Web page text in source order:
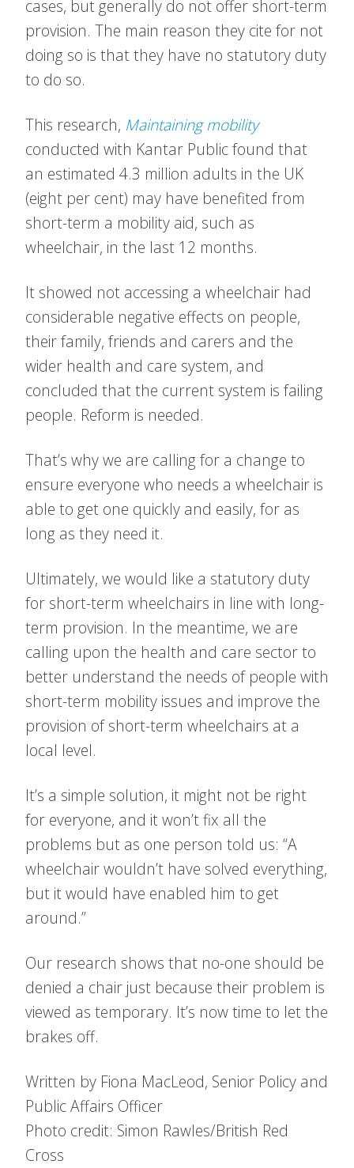
cases, but generally do not offer short-term
provision. The main reason they cite for not
doing so is that they have no statutory duty
to do so.
This research, Maintaining mobility
conducted with Kantar Public found that
an estimated 4.3 million adults in the UK
(eight per cent) may have benefited from
short-term a mobility aid, such as
wheelchair, in the last 12 months.
It showed not accessing a wheelchair had
considerable negative effects on people,
their family, friends and carers and the
wider health and care system, and
concluded that the current system is failing
people. Reform is needed.
That’s why we are calling for a change to
ensure everyone who needs a wheelchair is
able to get one quickly and easily, for as
long as they need it.
Ultimately, we would like a statutory duty
for short-term wheelchairs in line with long-
term provision. In the meantime, we are
calling upon the health and care sector to
better understand the needs of people with
short-term mobility issues and improve the
provision of short-term wheelchairs at a
local level.
It’s a simple solution, it might not be right
for everyone, and it won’t fix all the
problems but as one person told us: “A
wheelchair wouldn’t have solved everything,
but it would have enabled him to get
around.”
Our research shows that no-one should be
denied a chair just because their problem is
viewed as temporary. It’s now time to let the
brakes off.
Written by Fiona MacLeod, Senior Policy and
Public Affairs Officer
Photo credit: Simon Rawles/British Red
Cross